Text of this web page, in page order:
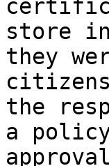
store
they
the
a